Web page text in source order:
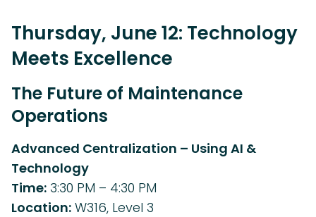
Thursday, June 12: Technology
Meets Excellence
The Future of Maintenance
Operations
Advanced Centralization – Using AI &
Technology
Time: 3:30 PM – 4:30 PM
Location: W316, Level 3